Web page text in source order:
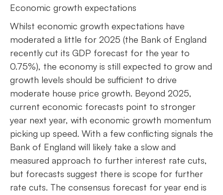
Economic growth expectations
Whilst economic growth expectations have
moderated a little for 2025 (the Bank of England
recently cut its GDP forecast for the year to
0.75%), the economy is still expected to grow and
growth levels should be sufficient to drive
moderate house price growth. Beyond 2025,
current economic forecasts point to stronger
year next year, with economic growth momentum
picking up speed. With a few conflicting signals the
Bank of England will likely take a slow and
measured approach to further interest rate cuts,
but forecasts suggest there is scope for further
rate cuts. The consensus forecast for year end is